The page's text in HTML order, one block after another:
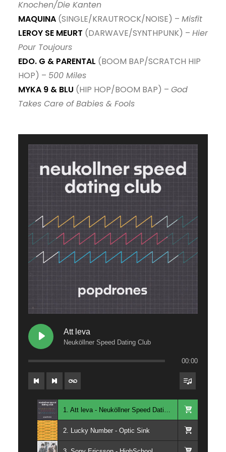
Knochen/Die Kanten
MAQUINA (SINGLE/KRAUTROCK/NOISE) – Misfit
LEROY SE MEURT (DARWAVE/SYNTHPUNK) – Hier
Pour Toujours
EDO. G & PARENTAL (BOOM BAP/SCRATCH HIP
HOP) – 500 Miles
MYKA 9 & BLU (HIP HOP/BOOM BAP) – God
Takes Care of Babies & Fools
Att leva
Neuköllner Speed Dating Club
00:00
2. Lucky Number - Optic Sink